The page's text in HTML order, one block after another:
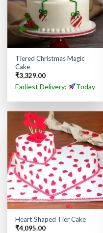
Tiered Christmas Magic
Cake
₹3,329.00
Earliest Delivery: Today
Heart Shaped Tier Cake
₹4,095.00